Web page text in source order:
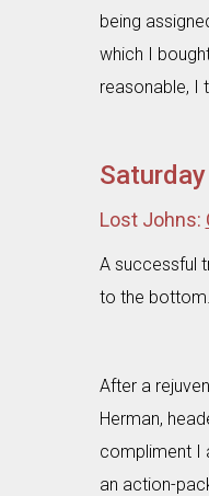
being
which I
reasonable, I
Saturday
Lost Johns:
A successful
to the
After a
Herman,
compliment I
an action-